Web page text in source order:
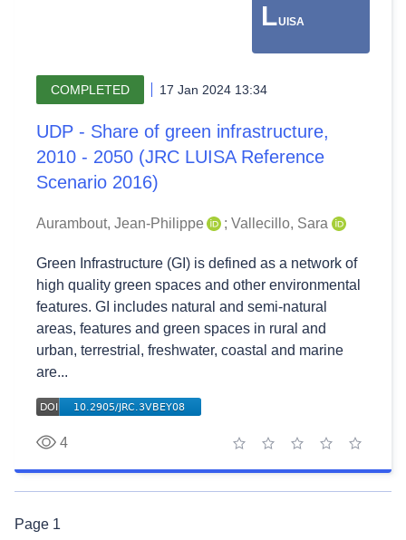
LUISA
COMPLETED 17 Jan 2024 13:34
UDP - Share of green infrastructure,
2010 - 2050 (JRC LUISA Reference
Scenario 2016)
Aurambout, Jean-Philippe ;Vallecillo, Sara
Green Infrastructure (GI) is defined as a network of
high quality green spaces and other environmental
features. GI includes natural and semi-natural
areas, features and green spaces in rural and
urban, terrestrial, freshwater, coastal and marine
are...
4
5 stars
4 stars
3 stars
2 stars
1 star
Page 1